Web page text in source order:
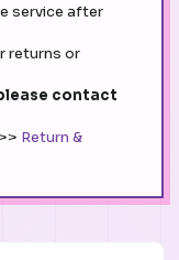
service after
returns or
contact
Return &